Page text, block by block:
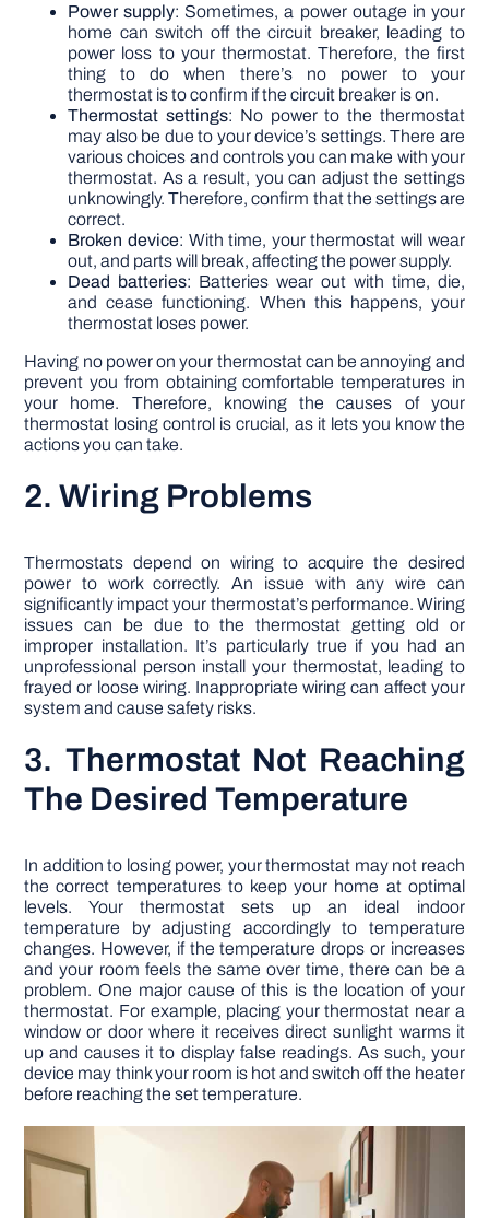
Power supply: Sometimes, a power outage in your
home can switch off the circuit breaker, leading to
power loss to your thermostat. Therefore, the first
thing to do when there’s no power to your
thermostat is to confirm if the circuit breaker is on.
Thermostat settings: No power to the thermostat
may also be due to your device’s settings. There are
various choices and controls you can make with your
thermostat. As a result, you can adjust the settings
unknowingly. Therefore, confirm that the settings are
correct.
Broken device: With time, your thermostat will wear
out, and parts will break, affecting the power supply.
Dead batteries: Batteries wear out with time, die,
and cease functioning. When this happens, your
thermostat loses power.
Having no power on your thermostat can be annoying and
prevent you from obtaining comfortable temperatures in
your home. Therefore, knowing the causes of your
thermostat losing control is crucial, as it lets you know the
actions you can take.
2. Wiring Problems
Thermostats depend on wiring to acquire the desired
power to work correctly. An issue with any wire can
significantly impact your thermostat’s performance. Wiring
issues can be due to the thermostat getting old or
improper installation. It’s particularly true if you had an
unprofessional person install your thermostat, leading to
frayed or loose wiring. Inappropriate wiring can affect your
system and cause safety risks.
3. Thermostat Not Reaching
The Desired Temperature
In addition to losing power, your thermostat may not reach
the correct temperatures to keep your home at optimal
levels. Your thermostat sets up an ideal indoor
temperature by adjusting accordingly to temperature
changes. However, if the temperature drops or increases
and your room feels the same over time, there can be a
problem. One major cause of this is the location of your
thermostat. For example, placing your thermostat near a
window or door where it receives direct sunlight warms it
up and causes it to display false readings. As such, your
device may think your room is hot and switch off the heater
before reaching the set temperature.